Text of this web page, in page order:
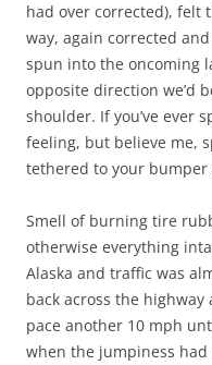
had over corrected), felt
way, again corrected
spun into the oncoming
opposite direction we’d
shoulder. If you’ve ever
feeling, but believe me,
tethered to your bumper
Smell of burning tire
otherwise everything
Alaska and traffic was
back across the
pace another 10 mph
when the jumpiness